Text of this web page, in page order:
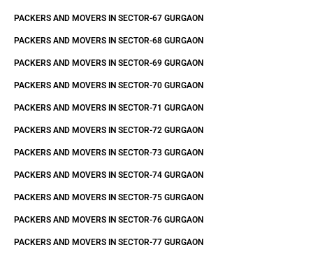
PACKERS AND MOVERS IN SECTOR-67 GURGAON
PACKERS AND MOVERS IN SECTOR-68 GURGAON
PACKERS AND MOVERS IN SECTOR-69 GURGAON
PACKERS AND MOVERS IN SECTOR-70 GURGAON
PACKERS AND MOVERS IN SECTOR-71 GURGAON
PACKERS AND MOVERS IN SECTOR-72 GURGAON
PACKERS AND MOVERS IN SECTOR-73 GURGAON
PACKERS AND MOVERS IN SECTOR-74 GURGAON
PACKERS AND MOVERS IN SECTOR-75 GURGAON
PACKERS AND MOVERS IN SECTOR-76 GURGAON
PACKERS AND MOVERS IN SECTOR-77 GURGAON